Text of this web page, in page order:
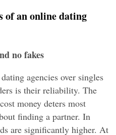
of an online dating
no fakes
agencies over singles
is their reliability. The
money deters most
finding a partner. In
are significantly higher. At